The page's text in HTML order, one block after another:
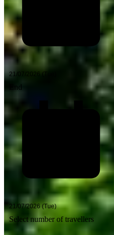
End
Select number of travellers